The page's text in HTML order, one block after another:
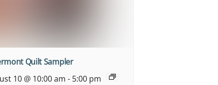
Quilt Sampler
10 @ 10:00 am - 5:00 pm